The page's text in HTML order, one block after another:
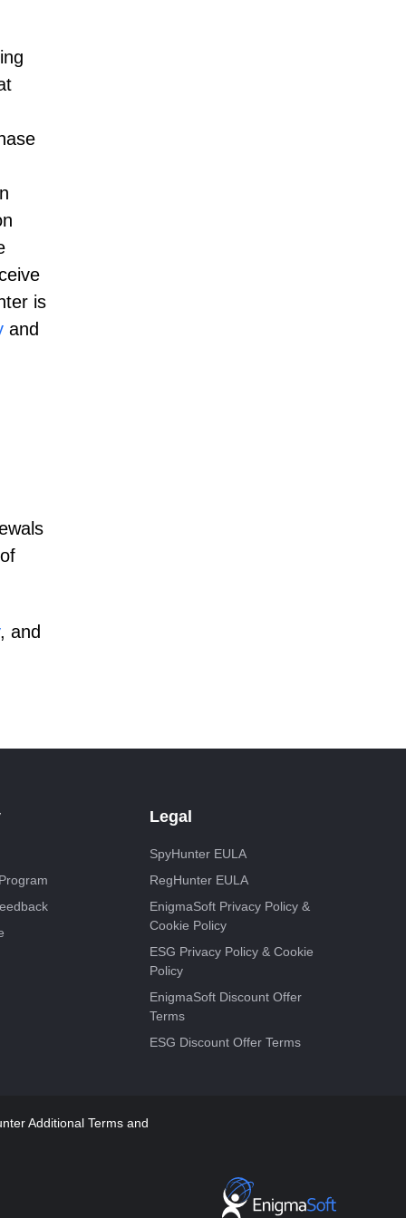
is
and
, and
Legal
SpyHunter EULA
RegHunter EULA
EnigmaSoft Privacy Policy &
Cookie Policy
ESG Privacy Policy & Cookie
Policy
EnigmaSoft Discount Offer
Terms
ESG Discount Offer Terms
Additional Terms and